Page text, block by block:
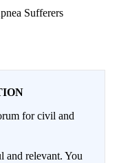
Sufferers
for civil and
and relevant. You